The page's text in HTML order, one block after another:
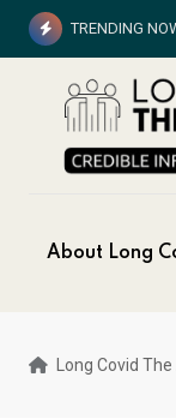
Skip
TRENDING
About Long
Long Covid